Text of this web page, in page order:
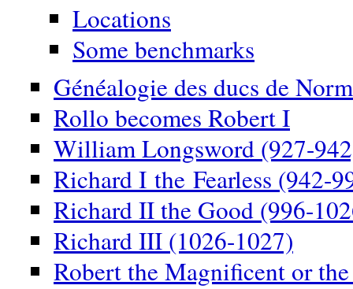
Locations
Some benchmarks
Généalogie des ducs de
Rollo becomes Robert I
William Longsword (927-
Richard I the Fearless (942-
Richard II the Good (996-
Richard III (1026-1027)
Robert the Magnificent or